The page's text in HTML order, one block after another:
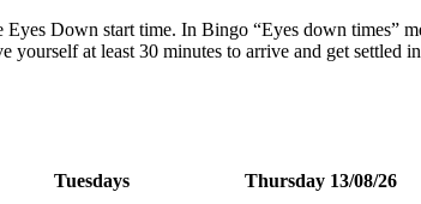
Eyes Down start time. In Bingo “Eyes down times”
yourself at least 30 minutes to arrive and get settled
Tuesdays Thursday 13/08/26